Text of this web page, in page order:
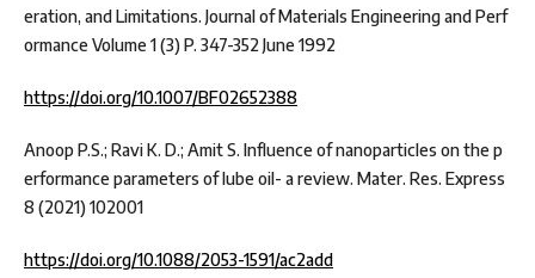
eration, and Limitations. Journal of Materials Engineering and Perf
ormance Volume 1 (3) P. 347-352 June 1992
https://doi.org/10.1007/BF02652388
Anoop P.S.; Ravi K. D.; Amit S. Influence of nanoparticles on the p
erformance parameters of lube oil- a review. Mater. Res. Express
8 (2021) 102001
https://doi.org/10.1088/2053-1591/ac2add